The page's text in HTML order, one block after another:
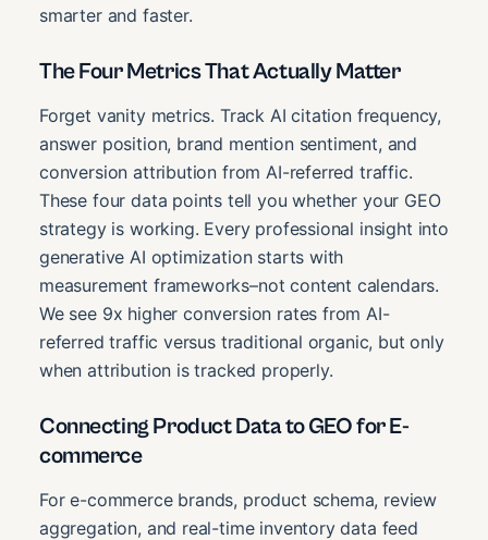
smarter and faster.
The Four Metrics That Actually Matter
Forget vanity metrics. Track AI citation frequency,
answer position, brand mention sentiment, and
conversion attribution from AI-referred traffic.
These four data points tell you whether your GEO
strategy is working. Every professional insight into
generative AI optimization starts with
measurement frameworks–not content calendars.
We see 9x higher conversion rates from AI-
referred traffic versus traditional organic, but only
when attribution is tracked properly.
Connecting Product Data to GEO for E-
commerce
For e-commerce brands, product schema, review
aggregation, and real-time inventory data feed